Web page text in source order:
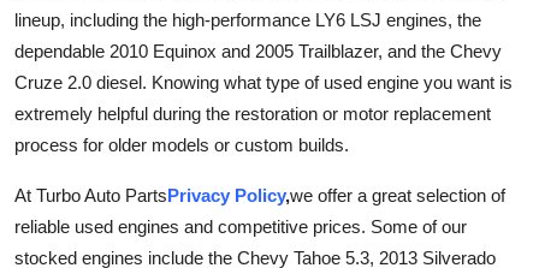
lineup, including the high-performance LY6 LSJ engines, the
dependable 2010 Equinox and 2005 Trailblazer, and the Chevy
Cruze 2.0 diesel. Knowing what type of used engine you want is
extremely helpful during the restoration or motor replacement
process for older models or custom builds.
At Turbo Auto PartsPrivacy Policy,we offer a great selection of
reliable used engines and competitive prices. Some of our
stocked engines include the Chevy Tahoe 5.3, 2013 Silverado